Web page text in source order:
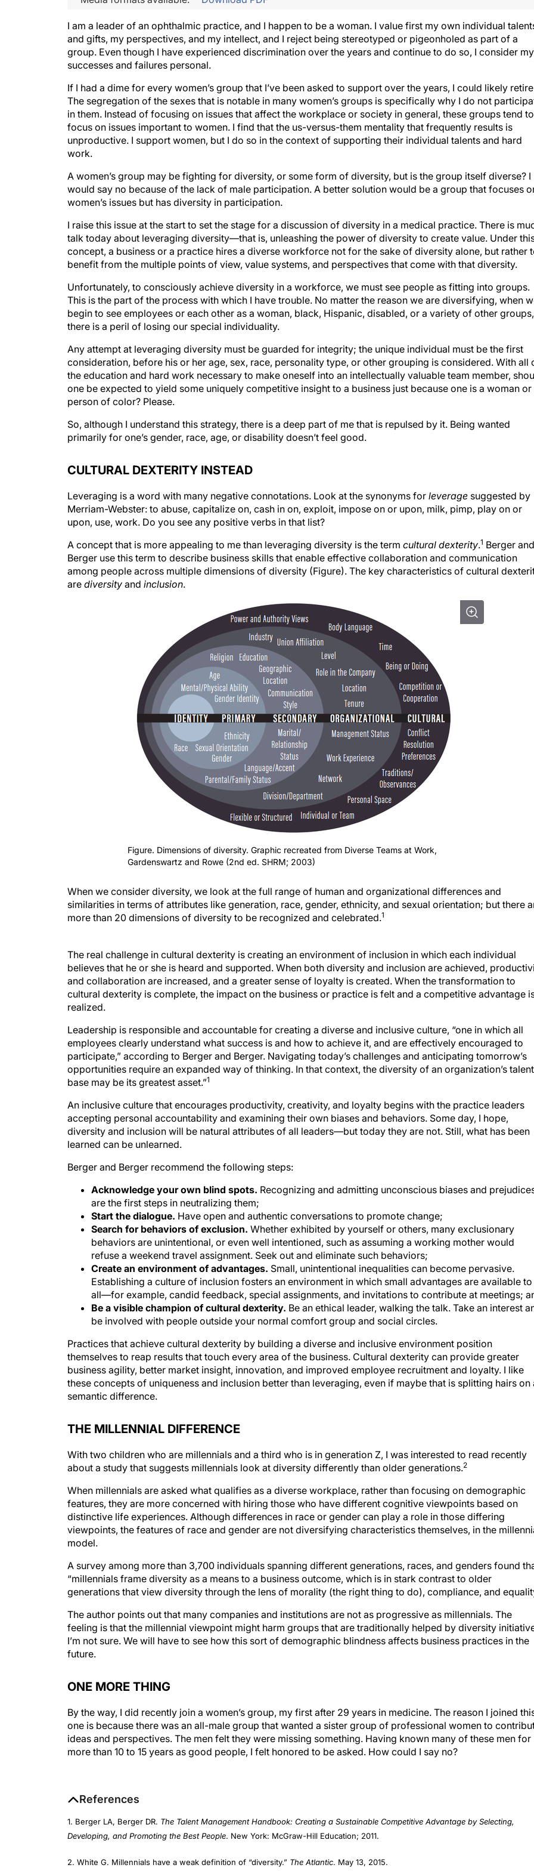
I am a leader of an ophthalmic practice, and I happen to be a woman. I value first my own individual
and gifts, my perspectives, and my intellect, and I reject being stereotyped or pigeonholed as part of a
group. Even though I have experienced discrimination over the years and continue to do so, I consider my
successes and failures personal.
If I had a dime for every women’s group that I’ve been asked to support over the years, I could likely
The segregation of the sexes that is notable in many women’s groups is specifically why I do not
in them. Instead of focusing on issues that affect the workplace or society in general, these groups tend to
focus on issues important to women. I find that the us-versus-them mentality that frequently results is
unproductive. I support women, but I do so in the context of supporting their individual talents and hard
work.
A women’s group may be fighting for diversity, or some form of diversity, but is the group itself diverse? I
would say no because of the lack of male participation. A better solution would be a group that focuses
women’s issues but has diversity in participation.
I raise this issue at the start to set the stage for a discussion of diversity in a medical practice. There is
talk today about leveraging diversity—that is, unleashing the power of diversity to create value. Under
concept, a business or a practice hires a diverse workforce not for the sake of diversity alone, but rather
benefit from the multiple points of view, value systems, and perspectives that come with that diversity.
Unfortunately, to consciously achieve diversity in a workforce, we must see people as fitting into groups.
This is the part of the process with which I have trouble. No matter the reason we are diversifying, when
begin to see employees or each other as a woman, black, Hispanic, disabled, or a variety of other groups,
there is a peril of losing our special individuality.
Any attempt at leveraging diversity must be guarded for integrity; the unique individual must be the first
consideration, before his or her age, sex, race, personality type, or other grouping is considered. With all
the education and hard work necessary to make oneself into an intellectually valuable team member,
one be expected to yield some uniquely competitive insight to a business just because one is a woman or
person of color? Please.
So, although I understand this strategy, there is a deep part of me that is repulsed by it. Being wanted
primarily for one’s gender, race, age, or disability doesn’t feel good.
CULTURAL DEXTERITY INSTEAD
Leveraging is a word with many negative connotations. Look at the synonyms for leverage suggested by
Merriam-Webster: to abuse, capitalize on, cash in on, exploit, impose on or upon, milk, pimp, play on or
upon, use, work. Do you see any positive verbs in that list?
A concept that is more appealing to me than leveraging diversity is the term cultural dexterity.1 Berger and
Berger use this term to describe business skills that enable effective collaboration and communication
among people across multiple dimensions of diversity (Figure). The key characteristics of cultural
are diversity and inclusion.
Figure. Dimensions of diversity. Graphic recreated from Diverse Teams at Work,
Gardenswartz and Rowe (2nd ed. SHRM; 2003)
When we consider diversity, we look at the full range of human and organizational differences and
similarities in terms of attributes like generation, race, gender, ethnicity, and sexual orientation; but there
more than 20 dimensions of diversity to be recognized and celebrated.1
believes that he or she is heard and supported. When both diversity and inclusion are achieved,
and collaboration are increased, and a greater sense of loyalty is created. When the transformation to
cultural dexterity is complete, the impact on the business or practice is felt and a competitive advantage
realized.
employees clearly understand what success is and how to achieve it, and are effectively encouraged to
participate,” according to Berger and Berger. Navigating today’s challenges and anticipating tomorrow’s
opportunities require an expanded way of thinking. In that context, the diversity of an organization’s talent
base may be its greatest asset.”1
accepting personal accountability and examining their own biases and behaviors. Some day, I hope,
diversity and inclusion will be natural attributes of all leaders—but today they are not. Still, what has been
learned can be unlearned.
are the first steps in neutralizing them;
Start the dialogue. Have open and authentic conversations to promote change;
Search for behaviors of exclusion.Whether exhibited by yourself or others, many exclusionary
behaviors are unintentional, or even well intentioned, such as assuming a working mother would
refuse a weekend travel assignment. Seek out and eliminate such behaviors;
Create an environment of advantages.Small, unintentional inequalities can become pervasive.
Establishing a culture of inclusion fosters an environment in which small advantages are available to
all—for example, candid feedback, special assignments, and invitations to contribute at meetings;
Be a visible champion of cultural dexterity.Be an ethical leader, walking the talk. Take an interest
be involved with people outside your normal comfort group and social circles.
themselves to reap results that touch every area of the business. Cultural dexterity can provide greater
business agility, better market insight, innovation, and improved employee recruitment and loyalty. I like
these concepts of uniqueness and inclusion better than leveraging, even if maybe that is splitting hairs on
semantic difference.
about a study that suggests millennials look at diversity differently than older generations.2
features, they are more concerned with hiring those who have different cognitive viewpoints based on
distinctive life experiences. Although differences in race or gender can play a role in those differing
viewpoints, the features of race and gender are not diversifying characteristics themselves, in the
model.
“millennials frame diversity as a means to a business outcome, which is in stark contrast to older
generations that view diversity through the lens of morality (the right thing to do), compliance, and
feeling is that the millennial viewpoint might harm groups that are traditionally helped by diversity
I’m not sure. We will have to see how this sort of demographic blindness affects business practices in the
future.
one is because there was an all-male group that wanted a sister group of professional women to
ideas and perspectives. The men felt they were missing something. Having known many of these men for
more than 10 to 15 years as good people, I felt honored to be asked. How could I say no?
Developing, and Promoting the Best People. New York: McGraw-Hill Education; 2011.
theatlantic.com/business/archive/2015/05/the-weakening-definition-of-diversity/393080/. Accessed September 19, 2019.